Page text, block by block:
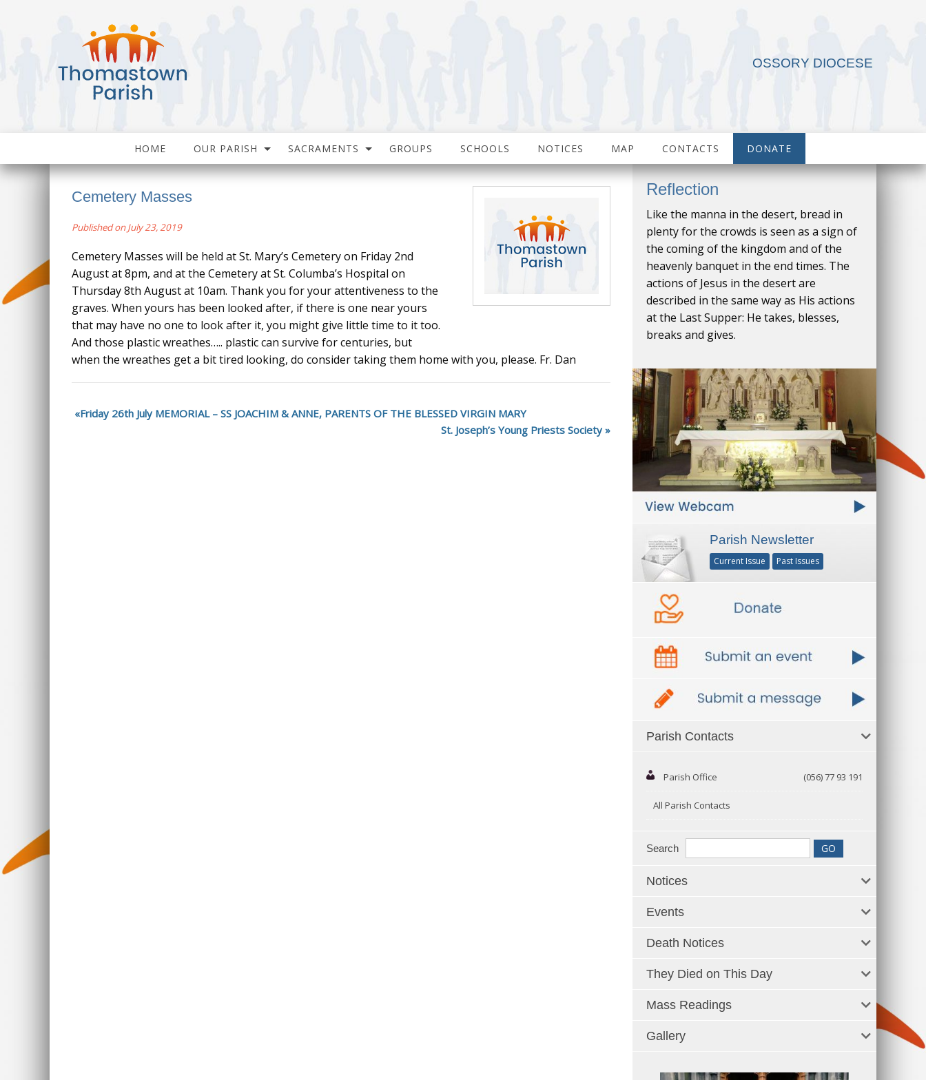
OSSORY DIOCESE
HOME OUR PARISH SACRAMENTS GROUPS SCHOOLS NOTICES MAP CONTACTS DONATE
Cemetery Masses
Published on July 23, 2019
Cemetery Masses will be held at St. Mary’s Cemetery on Friday 2nd
August at 8pm, and at the Cemetery at St. Columba’s Hospital on
Thursday 8th August at 10am. Thank you for your attentiveness to the
graves. When yours has been looked after, if there is one near yours
that may have no one to look after it, you might give little time to it too.
And those plastic wreathes….. plastic can survive for centuries, but
when the wreathes get a bit tired looking, do consider taking them home with you, please. Fr. Dan
Friday 26th July MEMORIAL – SS JOACHIM & ANNE, PARENTS OF THE BLESSED VIRGIN MARY
St. Joseph’s Young Priests Society
Reflection
Like the manna in the desert, bread in
plenty for the crowds is seen as a sign of
the coming of the kingdom and of the
heavenly banquet in the end times. The
actions of Jesus in the desert are
described in the same way as His actions
at the Last Supper: He takes, blesses,
breaks and gives.
Parish Newsletter
Current Issue Past Issues
Parish Contacts
Parish Office (056) 77 93 191
All Parish Contacts
Search
Notices
Events
Death Notices
They Died on This Day
Mass Readings
Gallery